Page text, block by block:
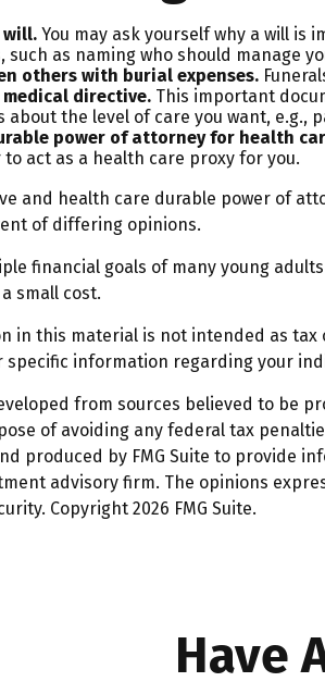
will.You may ask yourself why a will is
such as naming who should manage
others with burial expenses.
medical directive.This important
about the level of care you want, e.g.,
power of attorney for health
to act as a health care proxy for you.
and health care durable power of
of differing opinions.
financial goals of many young
small cost.
in this material is not intended as
specific information regarding your
from sources believed to be
of avoiding any federal tax
produced by FMG Suite to provide
advisory firm. The opinions
Copyright 2026 FMG Suite.
Have